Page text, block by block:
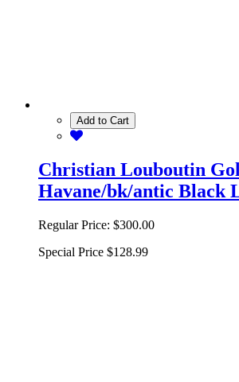
Add to Cart
Christian Louboutin
Havane/bk/antic Black
Regular Price: $300.00
Special Price $128.99